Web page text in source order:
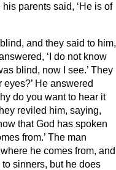
parents said, ‘He is of
and they said to him,
‘I do not know
blind, now I see.’ They
He answered
do you want to hear it
reviled him, saying,
that God has spoken
from.’ The man
he comes from, and
sinners, but he does